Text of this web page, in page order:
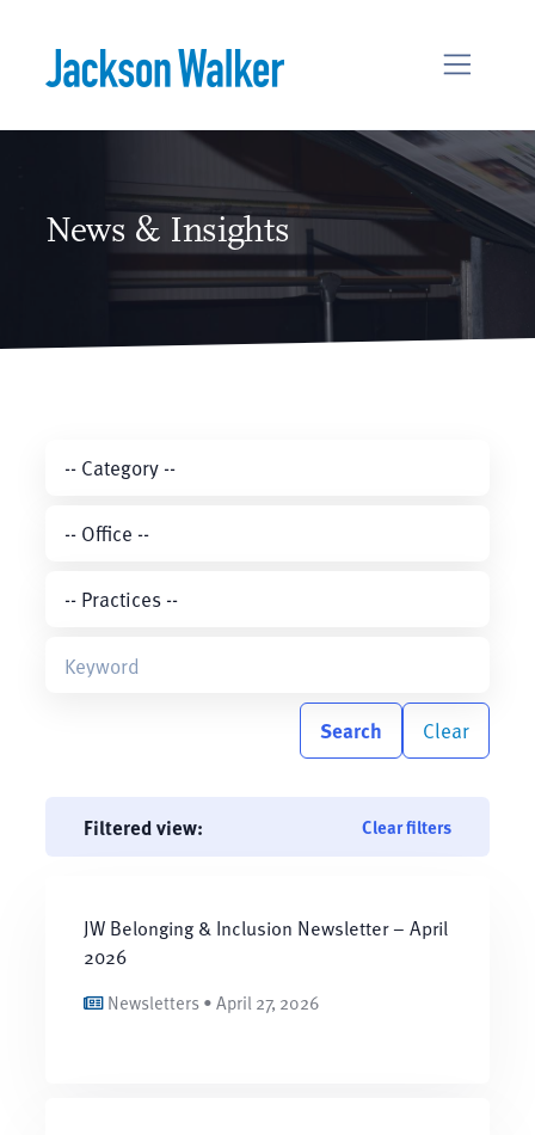
News & Insights
Search Clear
Filtered view: Clear filters
JW Belonging & Inclusion Newsletter – April
2026
Newsletters • April 27, 2026